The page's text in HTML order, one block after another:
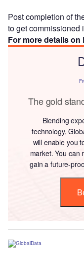
Post completion of
to get commissioned
For more details on
The gold
Blending
technology,
will enable you
market. You can
gain a future-